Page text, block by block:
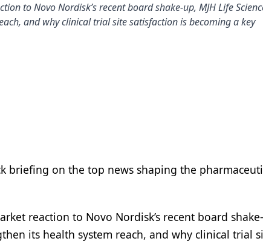
to Novo Nordisk’s recent board shake-up, MJH Life
and why clinical trial site satisfaction is becoming a key
briefing on the top news shaping the
reaction to Novo Nordisk’s recent board
its health system reach, and why clinical trial